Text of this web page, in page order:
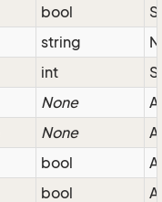
bool
string
int
None
None
bool
bool